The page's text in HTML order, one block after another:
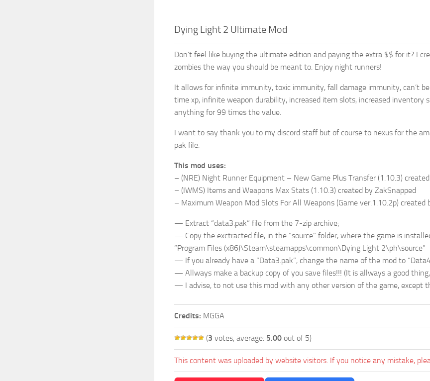
Dying Light 2 Ultimate Mod
Don’t feel like buying the ultimate edition and paying the extra $$ for it? I
zombies the way you should be meant to. Enjoy night runners!
It allows for infinite immunity, toxic immunity, fall damage immunity, can’t
time xp, infinite weapon durability, increased item slots, increased inventory
anything for 99 times the value.
I want to say thank you to my discord staff but of course to nexus for the
pak file.
This mod uses:
– (NRE) Night Runner Equipment – New Game Plus Transfer (1.10.3)
– (IWMS) Items and Weapons Max Stats (1.10.3) created by ZakSnapped
– Maximum Weapon Mod Slots For All Weapons (Game ver.1.10.2p)
— Extract “data3.pak” file from the 7-zip archive;
— Copy the exctracted file, in the “source” folder, where the game is
“Program Files (x86)\Steam\steamapps\common\Dying Light 2\ph\source”
— If you already have a “Data3.pak”, change the name of the mod to
— Allways make a backup copy of you save files!!! (It is allways a good
— I advise, to not use this mod with any other version of the game, except
Credits: MGGA
(3 votes, average: 5.00 out of 5)
This content was uploaded by website visitors. If you notice any mistake,